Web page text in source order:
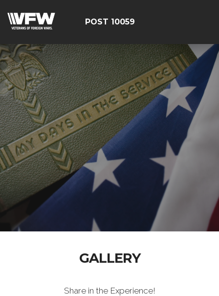
POST 10059
GALLERY
Share in the Experience!